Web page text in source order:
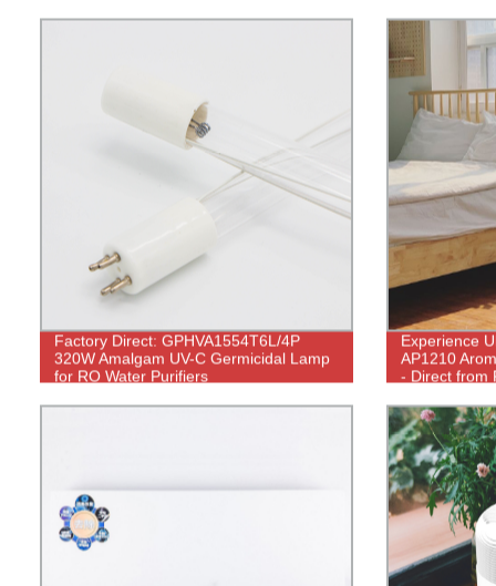
Factory Direct: GPHVA1554T6L/4P
320W Amalgam UV-C Germicidal Lamp
for RO Water Purifiers
Experience
AP1210
- Direct from